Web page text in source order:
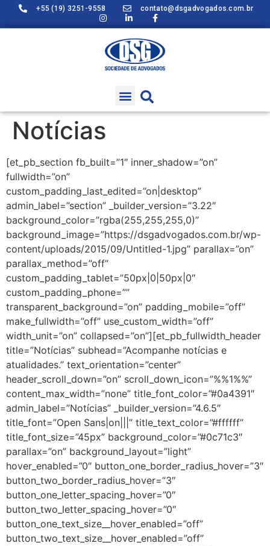
+55 (19) 3251-9558 contato@dsgadvogados.com.br
Notícias
[et_pb_section fb_built=”1″ inner_shadow=”on”
fullwidth=”on”
custom_padding_last_edited=”on|desktop”
admin_label=”section” _builder_version=”3.22″
background_color=”rgba(255,255,255,0)”
background_image=”https://dsgadvogados.com.br/wp-
content/uploads/2015/09/Untitled-1.jpg” parallax=”on”
parallax_method=”off”
custom_padding_tablet=”50px|0|50px|0″
custom_padding_phone=””
transparent_background=”on” padding_mobile=”off”
make_fullwidth=”off” use_custom_width=”off”
width_unit=”on” collapsed=”on”][et_pb_fullwidth_header
title=”Notícias” subhead=”Acompanhe notícias e
atualidades.” text_orientation=”center”
header_scroll_down=”on” scroll_down_icon=”%%1%%”
content_max_width=”none” title_font_color=”#0a4391″
admin_label=”Notícias” _builder_version=”4.6.5″
title_font=”Open Sans|on|||” title_text_color=”#ffffff”
title_font_size=”45px” background_color=”#0c71c3″
parallax=”on” background_layout=”light”
hover_enabled=”0″ button_one_border_radius_hover=”3″
button_two_border_radius_hover=”3″
button_one_letter_spacing_hover=”0″
button_two_letter_spacing_hover=”0″
button_one_text_size__hover_enabled=”off”
button_two_text_size__hover_enabled=”off”